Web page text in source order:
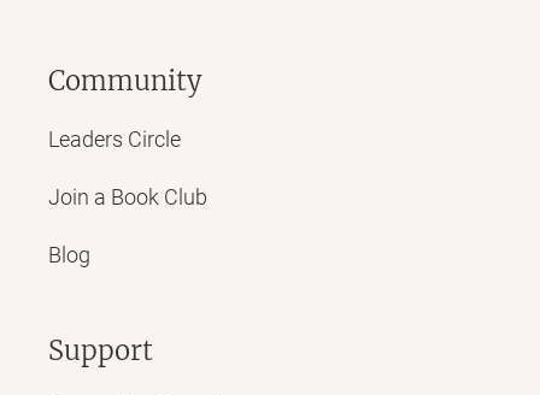
Community
Leaders Circle
Join a Book Club
Blog
Support